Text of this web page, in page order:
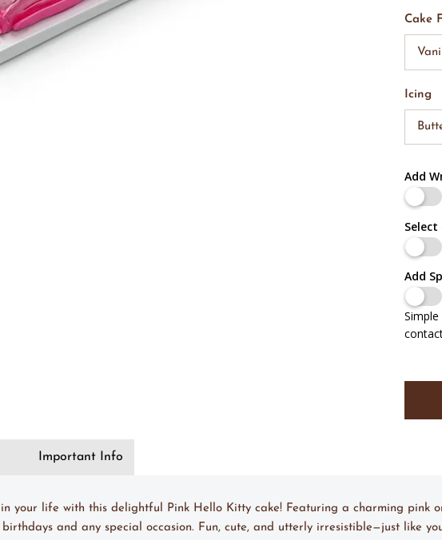
Cake
Icing
Add
Select
Add
Important Info
your life with this delightful Pink Hello Kitty cake! Featuring a charming pink
and any special occasion. Fun, cute, and utterly irresistible—just like